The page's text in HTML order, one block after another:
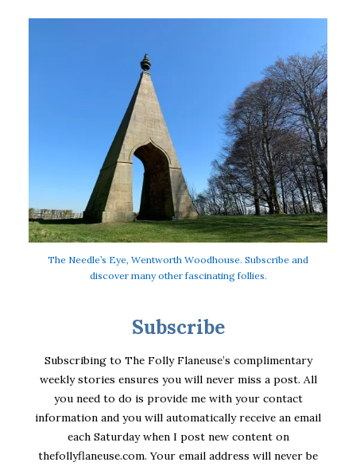
The Needle’s Eye, Wentworth Woodhouse. Subscribe and
discover many other fascinating follies.
Subscribe
Subscribing to The Folly Flaneuse’s complimentary
weekly stories ensures you will never miss a post. All
you need to do is provide me with your contact
information and you will automatically receive an email
each Saturday when I post new content on
thefollyflaneuse.com. Your email address will never be